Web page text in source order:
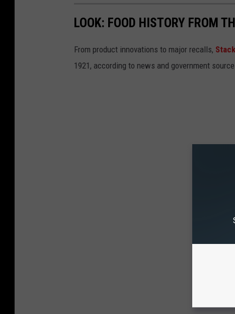
LOOK: FOOD HISTORY FROM
From product innovations to major recalls,
1921, according to news and government